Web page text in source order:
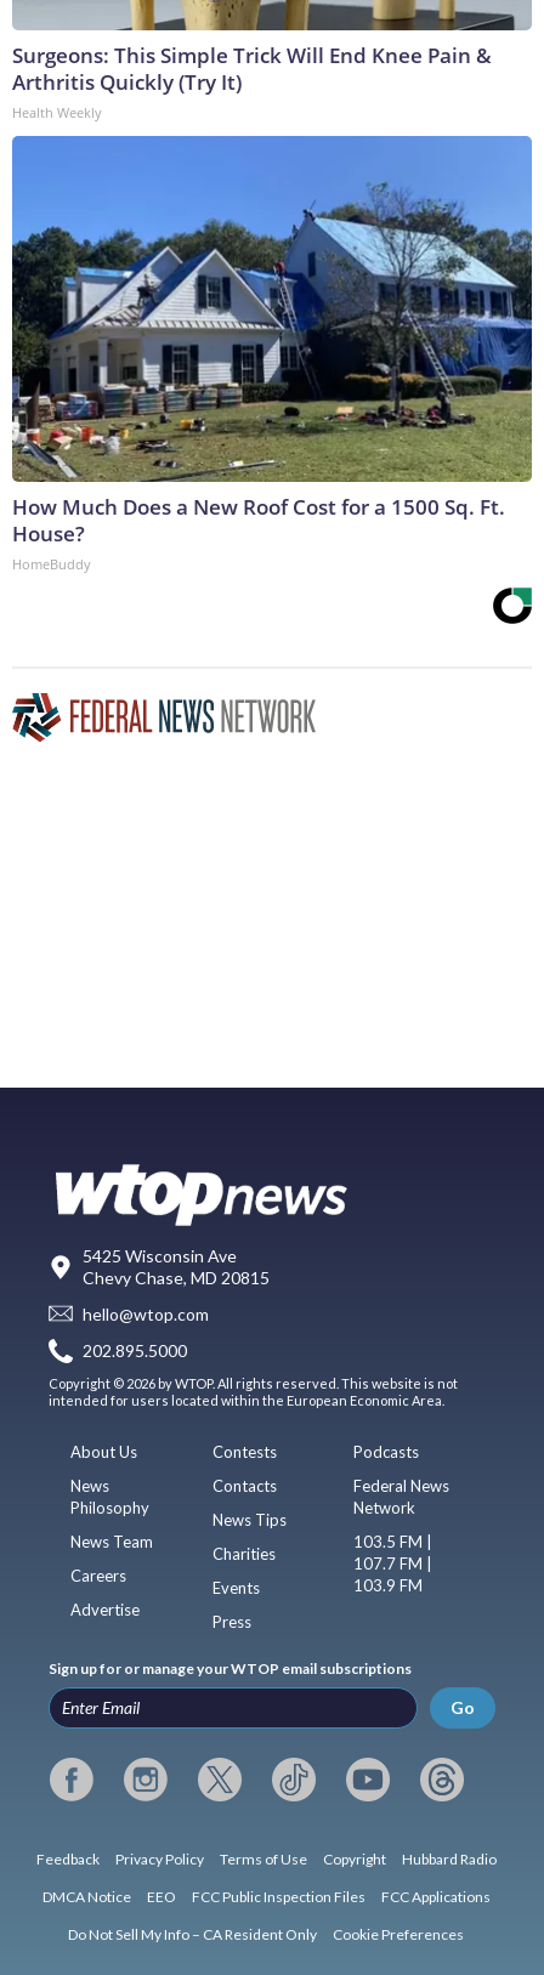
Surgeons: This Simple Trick Will End Knee Pain &
Arthritis Quickly (Try It)
Health Weekly
How Much Does a New Roof Cost for a 1500 Sq. Ft.
House?
HomeBuddy
5425 Wisconsin Ave
Chevy Chase, MD 20815
hello@wtop.com
202.895.5000
Copyright © 2026 by WTOP. All rights reserved. This website is not
intended for users located within the European Economic Area.
About Us
News
Philosophy
News Team
Careers
Advertise
Contests
Contacts
News Tips
Charities
Events
Press
Podcasts
Federal News
Network
103.5 FM |
107.7 FM |
103.9 FM
Sign up for or manage your WTOP email subscriptions
Go
Feedback Privacy Policy Terms of Use Copyright Hubbard Radio
DMCA Notice EEO FCC Public Inspection Files FCC Applications
Do Not Sell My Info – CA Resident Only Cookie Preferences